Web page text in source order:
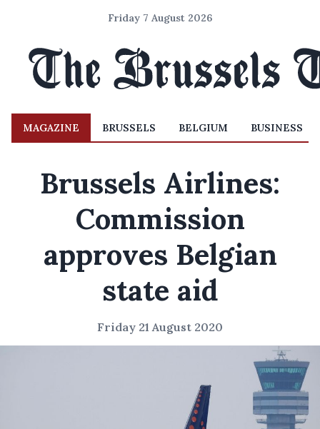
Friday 7 August 2026
MAGAZINE BRUSSELS BELGIUM BUSINESS
Brussels Airlines:
Commission
approves Belgian
state aid
Friday 21 August 2020